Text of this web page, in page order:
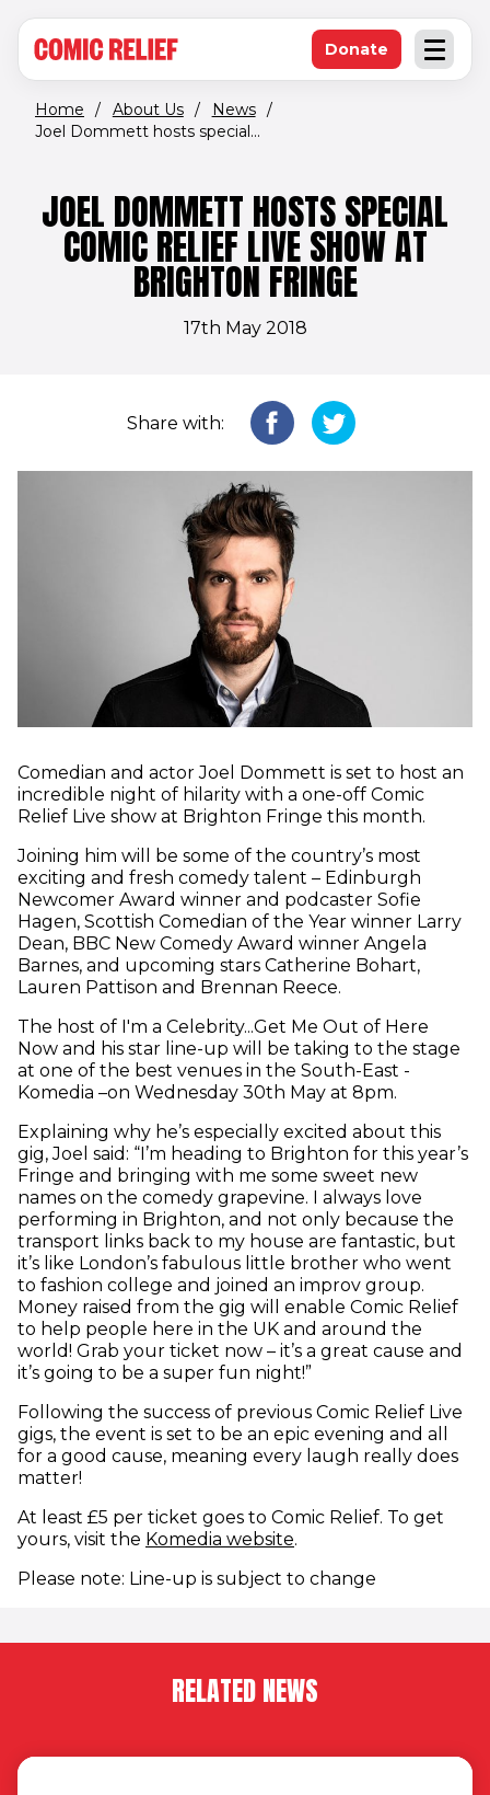
Open
Donate(opens in new
Home / About Us / News /
Joel Dommett hosts special...
JOEL DOMMETT HOSTS SPECIAL
COMIC RELIEF LIVE SHOW AT
BRIGHTON FRINGE
17th May 2018
Share with:
Comedian and actor Joel Dommett is set to host an
incredible night of hilarity with a one-off Comic
Relief Live show at Brighton Fringe this month.
Joining him will be some of the country’s most
exciting and fresh comedy talent – Edinburgh
Newcomer Award winner and podcaster Sofie
Hagen, Scottish Comedian of the Year winner Larry
Dean, BBC New Comedy Award winner Angela
Barnes, and upcoming stars Catherine Bohart,
Lauren Pattison and Brennan Reece.
The host of I'm a Celebrity...Get Me Out of Here
Now and his star line-up will be taking to the stage
at one of the best venues in the South-East -
Komedia –on Wednesday 30th May at 8pm.
Explaining why he’s especially excited about this
gig, Joel said: “I’m heading to Brighton for this year’s
Fringe and bringing with me some sweet new
names on the comedy grapevine. I always love
performing in Brighton, and not only because the
transport links back to my house are fantastic, but
it’s like London’s fabulous little brother who went
to fashion college and joined an improv group.
Money raised from the gig will enable Comic Relief
to help people here in the UK and around the
world! Grab your ticket now – it’s a great cause and
it’s going to be a super fun night!”
Following the success of previous Comic Relief Live
gigs, the event is set to be an epic evening and all
for a good cause, meaning every laugh really does
matter!
At least £5 per ticket goes to Comic Relief. To get
yours, visit the Komedia website(opens in new
.
Please note: Line-up is subject to change
RELATED NEWS